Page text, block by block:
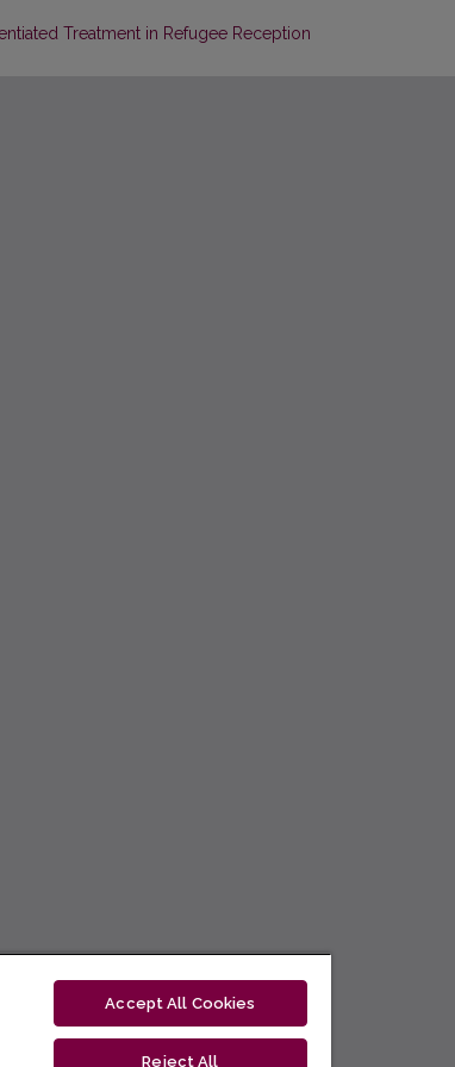
Treatment in Refugee Reception
Accept All Cookies
Reject All